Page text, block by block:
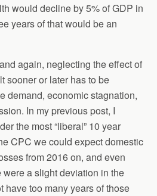
would decline by 5% of GDP in
years of that would be an
again, neglecting the effect of
sooner or later has to be
demand, economic stagnation,
In my previous post, I
the most “liberal” 10 year
CPC we could expect domestic
from 2016 on, and even
a slight deviation in the
have too many years of those